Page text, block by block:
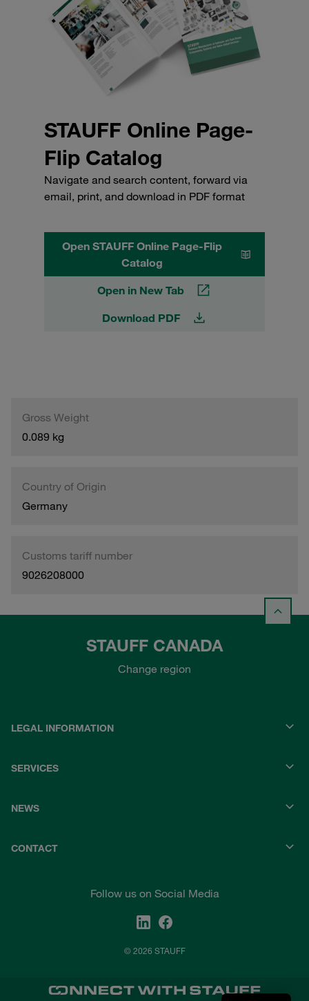
STAUFF Online Page-
Flip Catalog
Navigate and search content, forward via
email, print, and download in PDF format
Open STAUFF Online Page-Flip
Catalog
Open in New Tab
Download PDF
Gross Weight
0.089 kg
Country of Origin
Germany
Customs tariff number
9026208000
STAUFF CANADA
Change region
LEGAL INFORMATION
SERVICES
NEWS
CONTACT
Follow us on Social Media
© 2026 STAUFF